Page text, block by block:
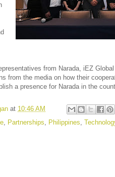
from Narada, iEZ
from the media on how their
a presence for Narada in the
at 10:46 AM
Partnerships Philippines